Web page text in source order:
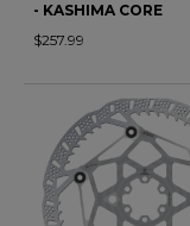
- KASHIMA CORE
$257.99